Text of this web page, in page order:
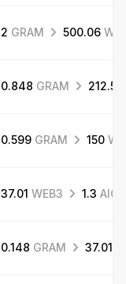
2 GRAM 500.06
0.848 GRAM 212.51
0.599 GRAM 150
37.01 WEB3 1.3 AIC
0.148 GRAM 37.01